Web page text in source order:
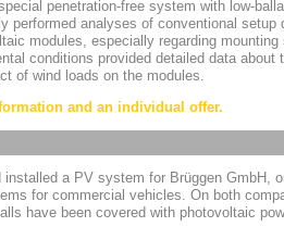
penetration-free system with low-
performed analyses of conventional setup
modules, especially regarding
conditions provided detailed data about
of wind loads on the modules.
and an individual offer.
installed a PV system for Brüggen GmbH,
for commercial vehicles. On both
have been covered with photovoltaic